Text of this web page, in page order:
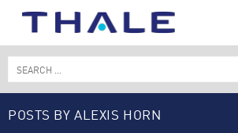
Search
for:
POSTS BY ALEXIS HORN